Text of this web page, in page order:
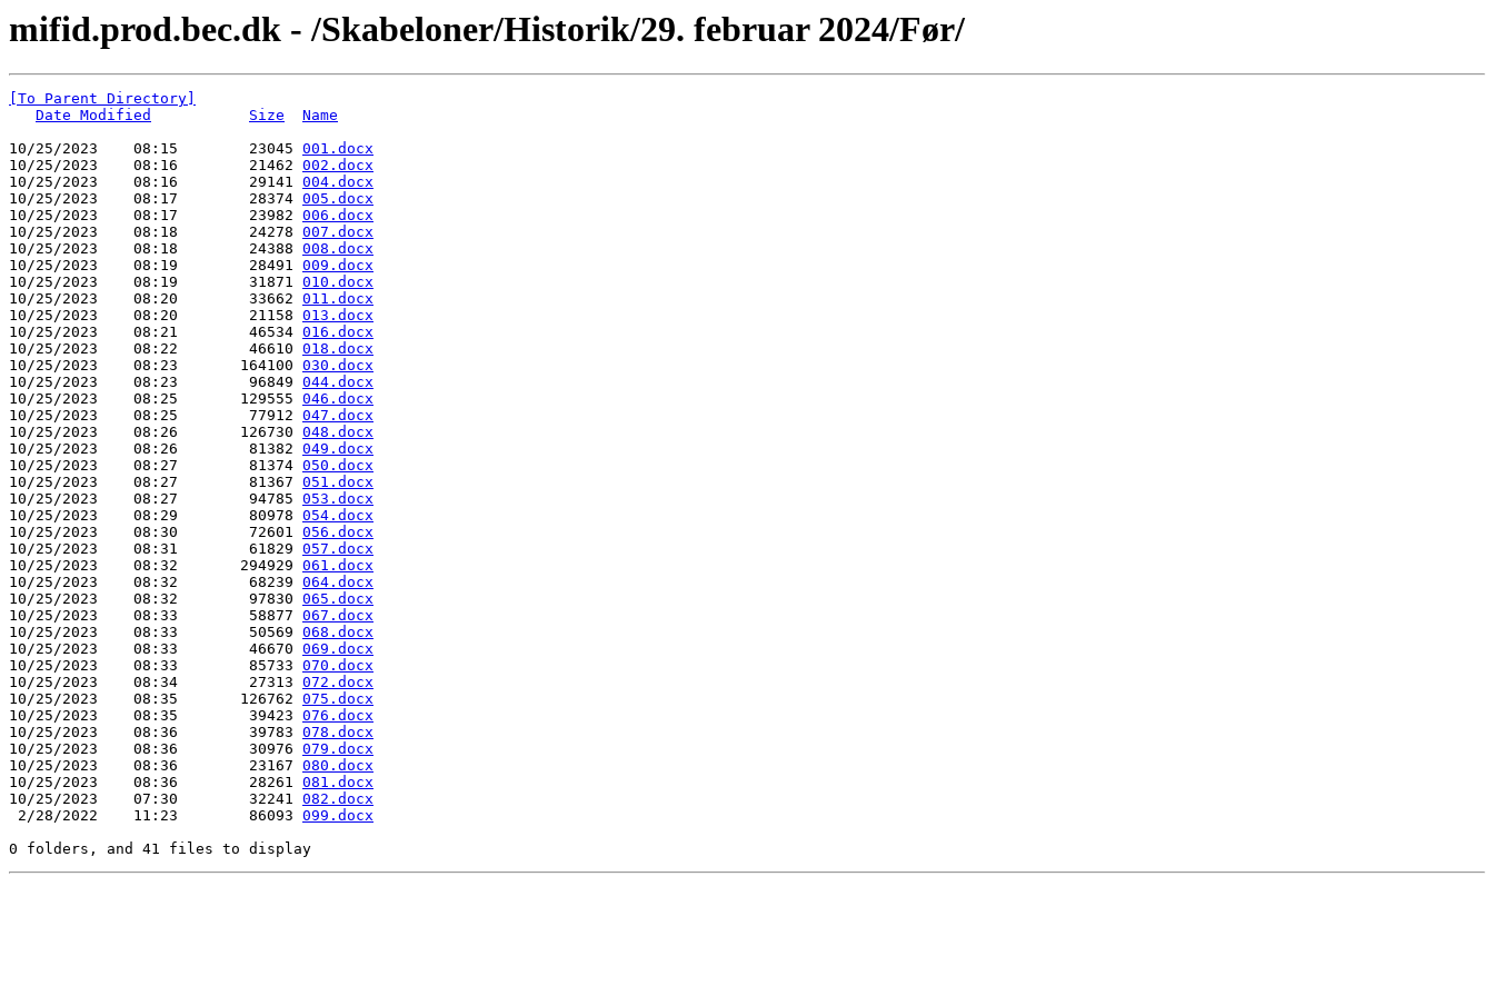
mifid.prod.bec.dk - /Skabeloner/Historik/29. februar 2024/Før/
[To Parent Directory]
Date Modified
Size
Name
10/25/2023    08:15        23045 001.docx
10/25/2023    08:16        21462 002.docx
10/25/2023    08:16        29141 004.docx
10/25/2023    08:17        28374 005.docx
10/25/2023    08:17        23982 006.docx
10/25/2023    08:18        24278 007.docx
10/25/2023    08:18        24388 008.docx
10/25/2023    08:19        28491 009.docx
10/25/2023    08:19        31871 010.docx
10/25/2023    08:20        33662 011.docx
10/25/2023    08:20        21158 013.docx
10/25/2023    08:21        46534 016.docx
10/25/2023    08:22        46610 018.docx
10/25/2023    08:23       164100 030.docx
10/25/2023    08:23        96849 044.docx
10/25/2023    08:25       129555 046.docx
10/25/2023    08:25        77912 047.docx
10/25/2023    08:26       126730 048.docx
10/25/2023    08:26        81382 049.docx
10/25/2023    08:27        81374 050.docx
10/25/2023    08:27        81367 051.docx
10/25/2023    08:27        94785 053.docx
10/25/2023    08:29        80978 054.docx
10/25/2023    08:30        72601 056.docx
10/25/2023    08:31        61829 057.docx
10/25/2023    08:32       294929 061.docx
10/25/2023    08:32        68239 064.docx
10/25/2023    08:32        97830 065.docx
10/25/2023    08:33        58877 067.docx
10/25/2023    08:33        50569 068.docx
10/25/2023    08:33        46670 069.docx
10/25/2023    08:33        85733 070.docx
10/25/2023    08:34        27313 072.docx
10/25/2023    08:35       126762 075.docx
10/25/2023    08:35        39423 076.docx
10/25/2023    08:36        39783 078.docx
10/25/2023    08:36        30976 079.docx
10/25/2023    08:36        23167 080.docx
10/25/2023    08:36        28261 081.docx
10/25/2023    07:30        32241 082.docx
2/28/2022    11:23        86093 099.docx
0 folders, and 41 files to display